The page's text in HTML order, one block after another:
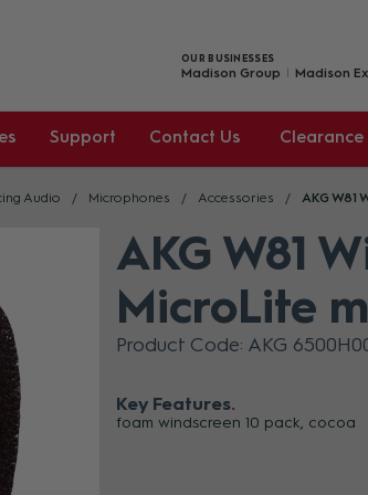
OUR BUSINESSES
Madison Group Madison
Support Contact Us Clearance
Audio Microphones Accessories AKG W81
AKG W81
MicroLite
Product Code: AKG
Key Features
foam windscreen 10 pack, cocoa